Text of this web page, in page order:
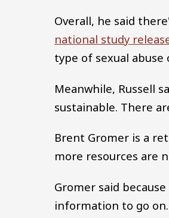
Overall, he said
national study
type of sexual abuse
Meanwhile, Russell
sustainable. There
Brent Gromer is a
more resources are
Gromer said
information to go on.